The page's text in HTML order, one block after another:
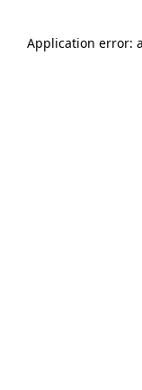
Application error: